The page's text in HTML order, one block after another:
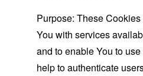
Purpose: These
You with services
and to enable You to
help to authenticate